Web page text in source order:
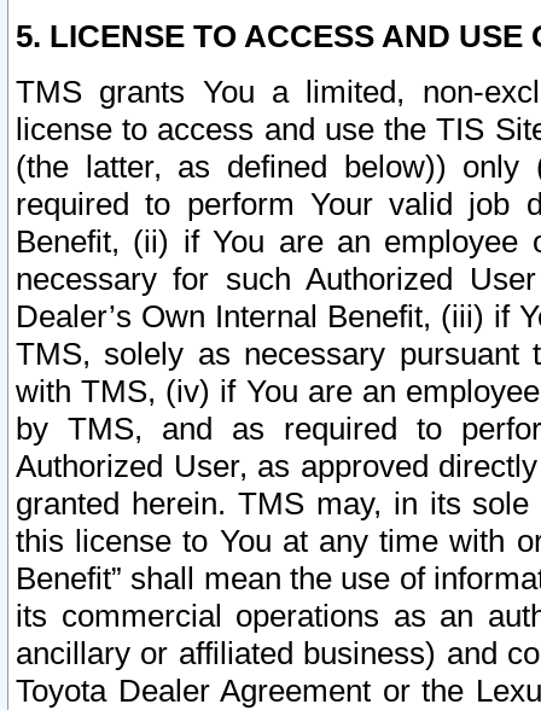
5. LICENSE TO ACCESS AND USE
TMS grants You a limited, non-
license to access and use the TIS
(the latter, as defined below))
required to perform Your valid job
Benefit, (ii) if You are an
necessary for such Authorized
Dealer’s Own Internal Benefit, (iii) if
TMS, solely as necessary pursuant
with TMS, (iv) if You are an
by TMS, and as required to
Authorized User, as approved
granted herein. TMS may, in its
this license to You at any time with
Benefit” shall mean the use of
its commercial operations as an
ancillary or affiliated business) and
Toyota Dealer Agreement or the